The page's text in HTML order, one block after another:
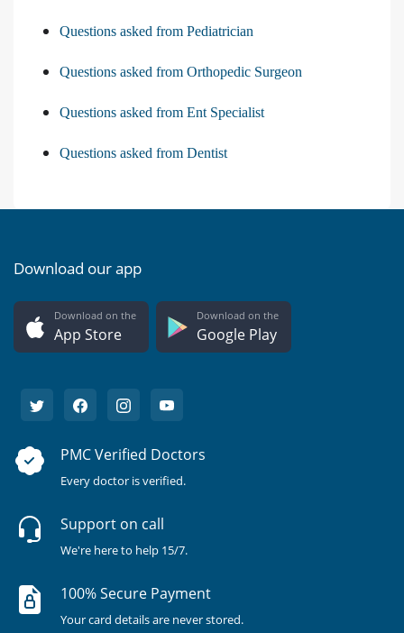
Questions asked from Pediatrician
Questions asked from Orthopedic Surgeon
Questions asked from Ent Specialist
Questions asked from Dentist
Download our app
Download on the
App Store
Download on the
Google Play
PMC Verified Doctors
Every doctor is verified.
Support on call
We're here to help 15/7.
100% Secure Payment
Your card details are never stored.